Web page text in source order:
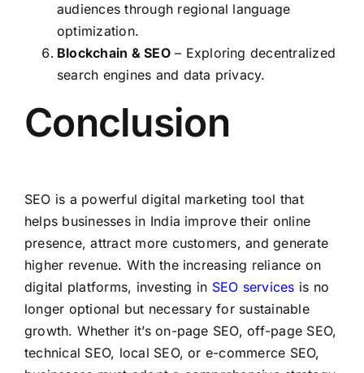
audiences through regional language
optimization.
Blockchain & SEO– Exploring decentralized
search engines and data privacy.
Conclusion
SEO is a powerful digital marketing tool that
helps businesses in India improve their online
presence, attract more customers, and generate
higher revenue. With the increasing reliance on
digital platforms, investing in SEO services is no
longer optional but necessary for sustainable
growth. Whether it’s on-page SEO, off-page SEO,
technical SEO, local SEO, or e-commerce SEO,